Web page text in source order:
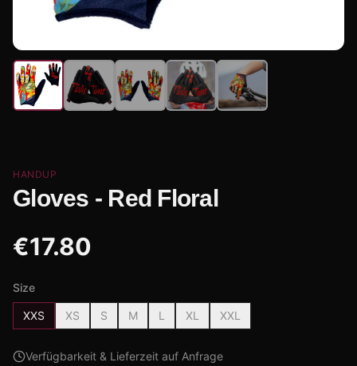
HANDUP
Gloves - Red Floral
€17.80
Size
XXS XS S M L XL XXL
Verfügbarkeit & Lieferzeit auf Anfrage